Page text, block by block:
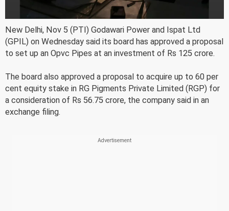
New Delhi, Nov 5 (PTI) Godawari Power and Ispat Ltd
(GPIL) on Wednesday said its board has approved a proposal
to set up an Opvc Pipes at an investment of Rs 125 crore.
The board also approved a proposal to acquire up to 60 per
cent equity stake in RG Pigments Private Limited (RGP) for
a consideration of Rs 56.75 crore, the company said in an
exchange filing.